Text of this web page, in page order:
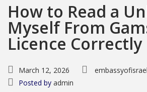
How to Read a
Myself From
Licence Correctly
March 12, 2026
Posted by admin